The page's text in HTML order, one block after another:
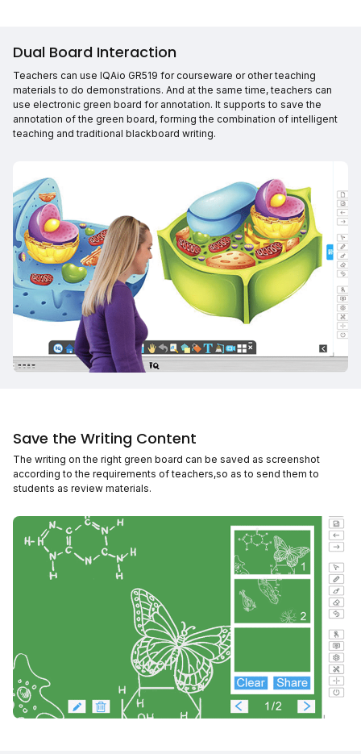
Dual Board Interaction
Teachers can use IQAio GR519 for courseware or other teaching
materials to do demonstrations. And at the same time, teachers can
use electronic green board for annotation. It supports to save the
annotation of the green board, forming the combination of intelligent
teaching and traditional blackboard writing.
Save the Writing Content
The writing on the right green board can be saved as screenshot
according to the requirements of teachers,so as to send them to
students as review materials.